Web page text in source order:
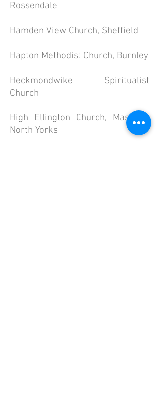
Rossendale
Hamden View Church, Sheffield
Hapton Methodist Church, Burnley
Heckmondwike Spiritualist
Church
High Ellington Church, Masham,
North Yorks